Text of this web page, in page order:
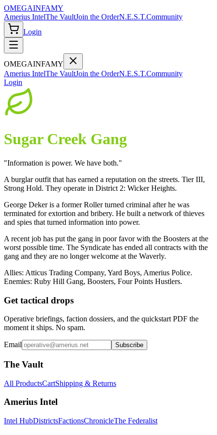
OMEGAINFAMY
Amerius IntelThe VaultJoin the OrderN.E.S.T.Community
Login
OMEGAINFAMY
Amerius IntelThe VaultJoin the OrderN.E.S.T.Community
Login
Sugar Creek Gang
"Information is power. We have both."
A burglar outfit that has earned a reputation on the streets. Tier III,
Strong Hold. They operate in District 2: Wicker Heights.
George Deker is a former Roller turned criminal after he was
terminated for extortion and bribery. He built a network of thieves
and spies that turned information into power.
A recent job has put the gang in poor favor with the Boosters at the
worst possible time. The Syndicate has ended all contracts with the
gang and they are no longer welcome at the Waverly.
Allies: Atticus Trading Company, Yard Boys, Amerius Police.
Enemies: Ruby Hill Gang, Boosters, Four Points Hustlers.
Get tactical drops
Operative briefings, faction dossiers, and the quickstart PDF the
moment it ships. No spam.
Email Subscribe
The Vault
All ProductsCartShipping & Returns
Amerius Intel
Intel HubDistrictsFactionsChronicleThe Federalist